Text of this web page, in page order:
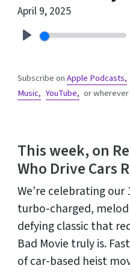
April 9, 2025
Subscribe onApple Podcasts,
Music, YouTube, or
This week, on
Who Drive Cars
We’re celebrating
turbo-charged,
defying classic that
Bad Movie truly is.
of car-based heist